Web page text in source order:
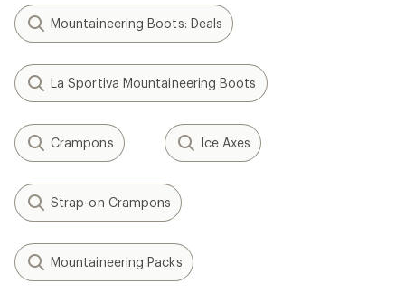
Mountaineering Boots: Deals
La Sportiva Mountaineering Boots
Crampons Ice Axes
Strap-on Crampons
Mountaineering Packs